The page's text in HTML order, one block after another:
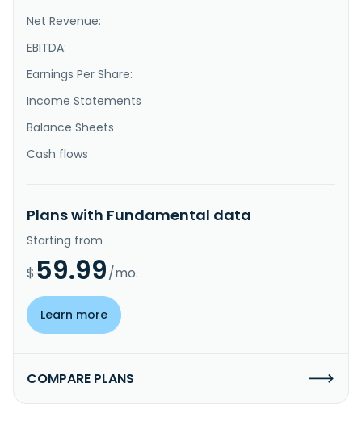
Net Revenue:
EBITDA:
Earnings Per Share:
Income Statements
Balance Sheets
Cash flows
Plans with Fundamental data
Starting from
$ 59.99/mo.
Learn more
COMPARE PLANS